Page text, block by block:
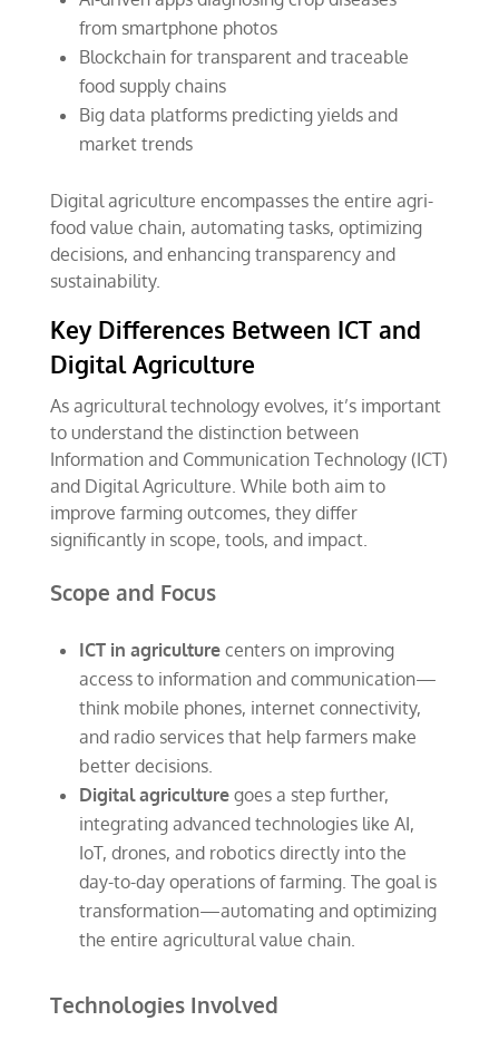
from smartphone photos
Blockchain for transparent and traceable
food supply chains
Big data platforms predicting yields and
market trends
Digital agriculture encompasses the entire agri-
food value chain, automating tasks, optimizing
decisions, and enhancing transparency and
sustainability.
Key Differences Between ICT and
Digital Agriculture
As agricultural technology evolves, it’s important
to understand the distinction between
Information and Communication Technology (ICT)
and Digital Agriculture. While both aim to
improve farming outcomes, they differ
significantly in scope, tools, and impact.
Scope and Focus
ICT in agriculturecenters on improving
access to information and communication—
think mobile phones, internet connectivity,
and radio services that help farmers make
better decisions.
Digital agriculturegoes a step further,
integrating advanced technologies like AI,
IoT, drones, and robotics directly into the
day-to-day operations of farming. The goal is
transformation—automating and optimizing
the entire agricultural value chain.
Technologies Involved